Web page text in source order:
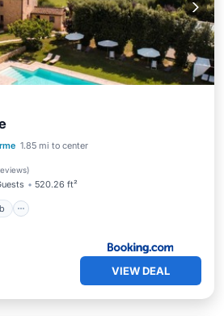
1.85 mi to center
)
520.26 ft²
Hot Tub
VIEW DEAL